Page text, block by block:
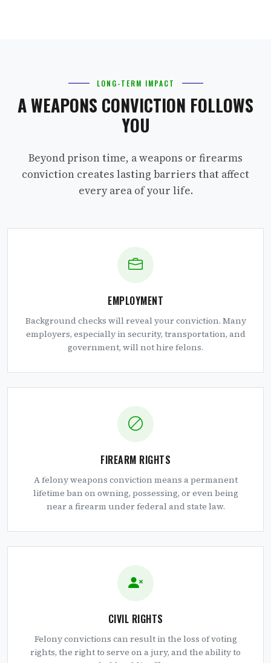
LONG-TERM IMPACT
A WEAPONS CONVICTION FOLLOWS
YOU
Beyond prison time, a weapons or firearms
conviction creates lasting barriers that affect
every area of your life.
EMPLOYMENT
Background checks will reveal your conviction. Many
employers, especially in security, transportation, and
government, will not hire felons.
FIREARM RIGHTS
A felony weapons conviction means a permanent
lifetime ban on owning, possessing, or even being
near a firearm under federal and state law.
CIVIL RIGHTS
Felony convictions can result in the loss of voting
rights, the right to serve on a jury, and the ability to